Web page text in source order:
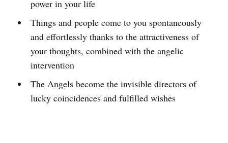
power in your life
Things and people come to you spontaneously
and effortlessly thanks to the attractiveness of
your thoughts, combined with the angelic
intervention
The Angels become the invisible directors of
lucky coincidences and fulfilled wishes